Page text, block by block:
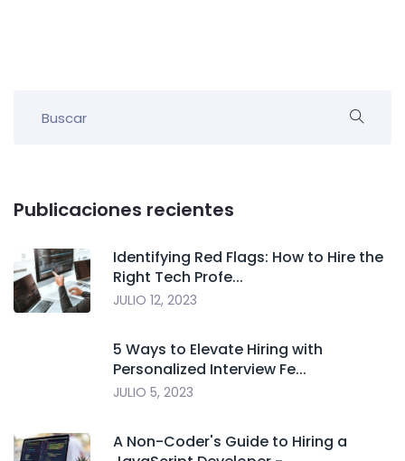
Publicaciones recientes
Identifying Red Flags: How to Hire the
Right Tech Profe...
JULIO 12, 2023
5 Ways to Elevate Hiring with
Personalized Interview Fe...
JULIO 5, 2023
A Non-Coder's Guide to Hiring a